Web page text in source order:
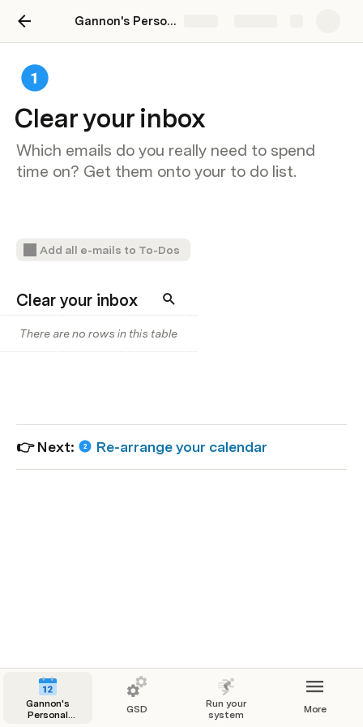
Gannon's Personal Productivity Template
Clear your inbox
Which emails do you really need to spend
time on? Get them onto your to do list.
Add all e-mails to To-Dos
Clear your inbox
There are no rows in this table
👉 Next: Re-arrange your calendar
Gannon's
Personal
GSD
Run your
system
More